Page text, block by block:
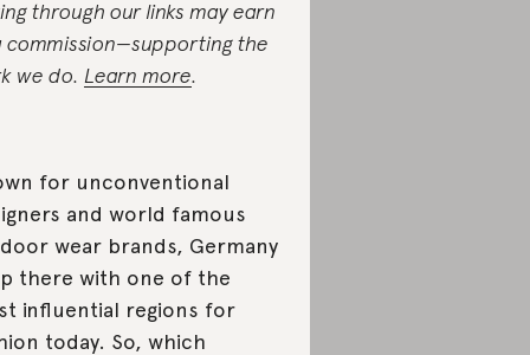
through our links may earn
commission—supporting the
we do. Learn more.
for unconventional
and world famous
wear brands, Germany
there with one of the
influential regions for
today. So, which